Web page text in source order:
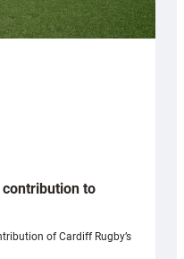
contribution to
of Cardiff Rugby’s